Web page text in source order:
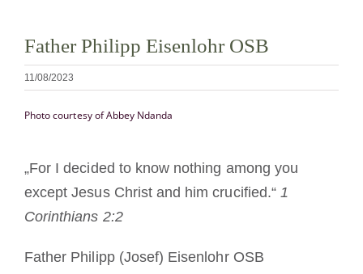
Unsere Wurzeln
Die Medaille des Heiligen Benedikt
NEXUS
vergrößern
Father Philipp Eisenlohr OSB
11/08/2023
Photo courtesy of Abbey Ndanda
„For I decided to know nothing among you
except Jesus Christ and him crucified.“ 1
Corinthians 2:2
Father Philipp (Josef) Eisenlohr OSB